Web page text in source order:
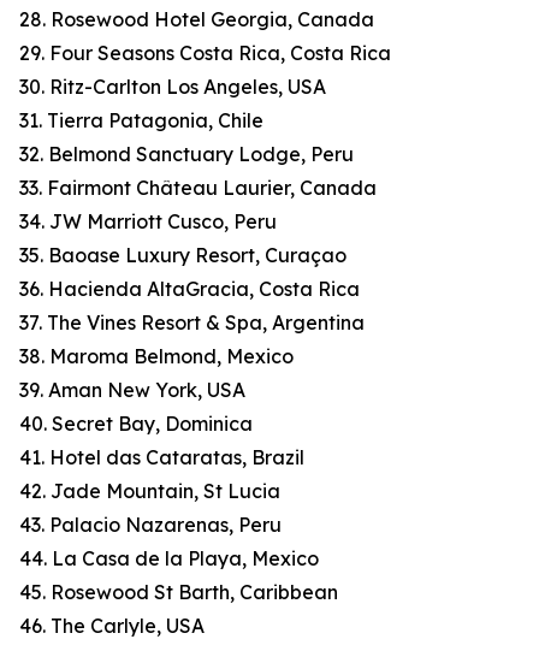
28. Rosewood Hotel Georgia, Canada
29. Four Seasons Costa Rica, Costa Rica
30. Ritz-Carlton Los Angeles, USA
31. Tierra Patagonia, Chile
32. Belmond Sanctuary Lodge, Peru
33. Fairmont Château Laurier, Canada
34. JW Marriott Cusco, Peru
35. Baoase Luxury Resort, Curaçao
36. Hacienda AltaGracia, Costa Rica
37. The Vines Resort & Spa, Argentina
38. Maroma Belmond, Mexico
39. Aman New York, USA
40. Secret Bay, Dominica
41. Hotel das Cataratas, Brazil
42. Jade Mountain, St Lucia
43. Palacio Nazarenas, Peru
44. La Casa de la Playa, Mexico
45. Rosewood St Barth, Caribbean
46. The Carlyle, USA